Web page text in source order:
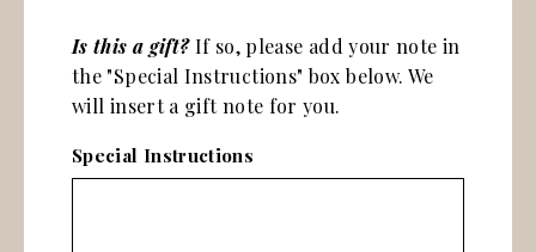
Is this a gift?If so, please add your note in
the "Special Instructions" box below. We
will insert a gift note for you.
Special Instructions